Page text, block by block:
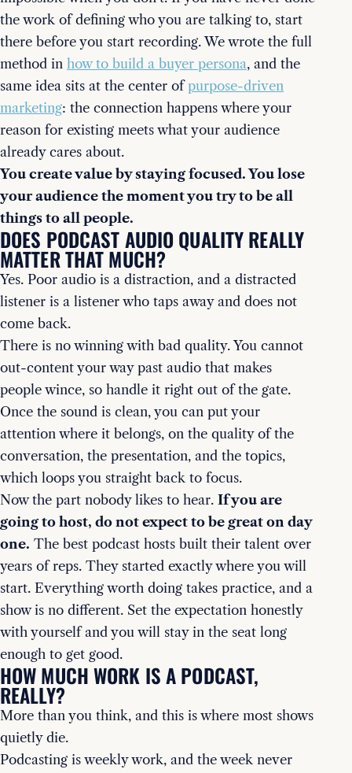
the work of defining who you are talking to, start
there before you start recording. We wrote the full
method in how to build a buyer persona, and the
same idea sits at the center ofpurpose-driven
marketing: the connection happens where your
reason for existing meets what your audience
already cares about.
You create value by staying focused. You lose
your audience the moment you try to be all
things to all people.
DOES PODCAST AUDIO QUALITY REALLY
MATTER THAT MUCH?
Yes. Poor audio is a distraction, and a distracted
listener is a listener who taps away and does not
come back.
There is no winning with bad quality. You cannot
out-content your way past audio that makes
people wince, so handle it right out of the gate.
Once the sound is clean, you can put your
attention where it belongs, on the quality of the
conversation, the presentation, and the topics,
which loops you straight back to focus.
Now the part nobody likes to hear. If you are
going to host, do not expect to be great on day
one. The best podcast hosts built their talent over
years of reps. They started exactly where you will
start. Everything worth doing takes practice, and a
show is no different. Set the expectation honestly
with yourself and you will stay in the seat long
enough to get good.
HOW MUCH WORK IS A PODCAST,
REALLY?
More than you think, and this is where most shows
quietly die.
Podcasting is weekly work, and the week never